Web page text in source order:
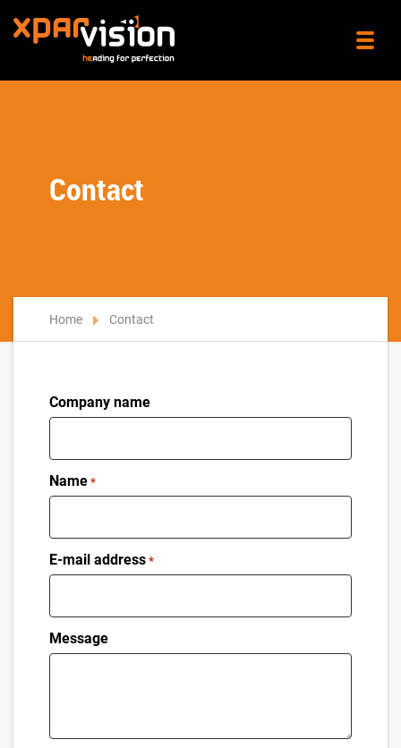
Contact
Home Contact
Company name
Name *
E-mail address *
Message